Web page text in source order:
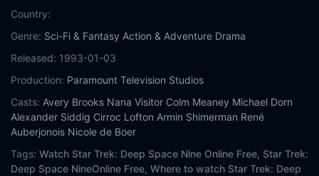
Eps 18 :Episode 18 - 'Til Death Do Us Par
Eps 20 : Episode 20 - The Changing Face of
Eps 21 :Episode 21 - When It Rains...
Country:
Genre: Sci-Fi & Fantasy Action & Adventure Drama
Released: 1993-01-03
Production: Paramount Television Studios
Casts: Avery Brooks Nana Visitor Colm Meaney Michael Dorn
Alexander Siddig Cirroc Lofton Armin Shimerman René
Auberjonois Nicole de Boer
Tags: Watch Star Trek: Deep Space Nine Online Free, Star Trek:
Deep Space NineOnline Free, Where to watch Star Trek: Deep